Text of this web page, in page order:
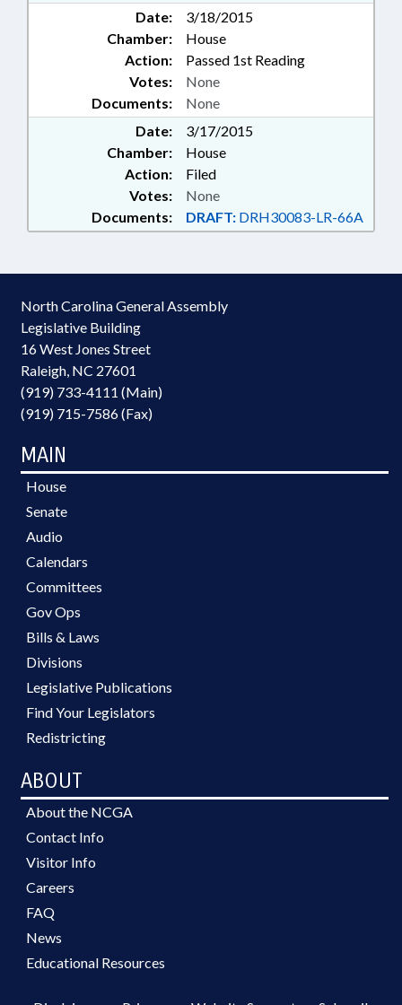
Date:
3/18/2015
Chamber:
House
Action:
Passed 1st Reading
Documents: None
Votes: None
Date:
3/17/2015
Chamber:
House
Action:
Filed
Documents: DRAFT: DRH30083-LR-66A
Votes: None
North Carolina General Assembly
Legislative Building
16 West Jones Street
Raleigh, NC 27601
(919) 733-4111 (Main)
(919) 715-7586 (Fax)
MAIN
House
Senate
Audio
Calendars
Committees
Gov Ops
Bills & Laws
Divisions
Legislative Publications
Find Your Legislators
Redistricting
ABOUT
About the NCGA
Contact Info
Visitor Info
Careers
FAQ
News
Educational Resources